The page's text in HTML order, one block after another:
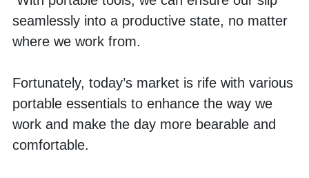
seamlessly into a productive state, no matter
where we work from.
Fortunately, today’s market is rife with various
portable essentials to enhance the way we
work and make the day more bearable and
comfortable.